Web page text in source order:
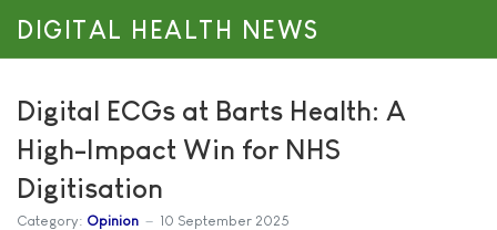
DIGITAL HEALTH NEWS
Digital ECGs at Barts Health: A
High-Impact Win for NHS
Digitisation
Category: Opinion 10 September 2025